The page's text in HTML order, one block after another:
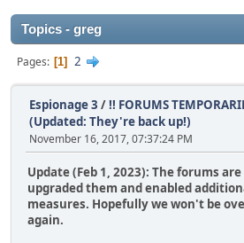
Topics - greg
Pages 1 2
Espionage 3 /!! FORUMS
(Updated: They're back up!)
November 16, 2017, 07:37:24 PM
Update (Feb 1, 2023): The forums
upgraded them and enabled
measures. Hopefully we won't be
again.